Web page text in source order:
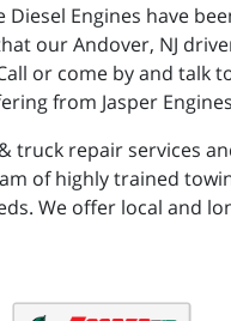
Diesel Engines have
our Andover, NJ
or come by and talk
from Jasper
truck repair services
of highly trained
We offer local and